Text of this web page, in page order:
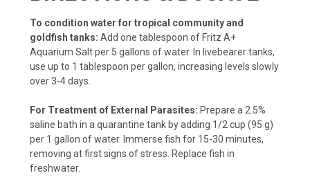
To condition water for tropical community and
goldfish tanks: Add one tablespoon of Fritz A+
Aquarium Salt per 5 gallons of water. In livebearer tanks,
use up to 1 tablespoon per gallon, increasing levels slowly
over 3-4 days.
For Treatment of External Parasites: Prepare a 2.5%
saline bath in a quarantine tank by adding 1/2 cup (95 g)
per 1 gallon of water. Immerse fish for 15-30 minutes,
removing at first signs of stress. Replace fish in
freshwater.